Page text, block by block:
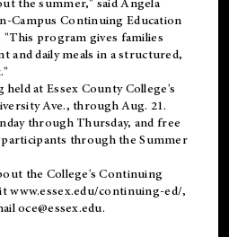
Campus Continuing Education
"This program gives families
and daily meals in a structured,
at Essex County College's
Ave., through Aug. 21.
through Thursday, and free
through the Summer
the College's Continuing
www.essex.edu/continuing-ed/,
oce@essex.edu.